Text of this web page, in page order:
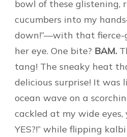
bowl of these glistening,
cucumbers into my
down!”—with that
her eye. One bite? BAM.
tang! The sneaky heat
delicious surprise! It was
ocean wave on a
cackled at my wide eyes,
YES?!” while flipping